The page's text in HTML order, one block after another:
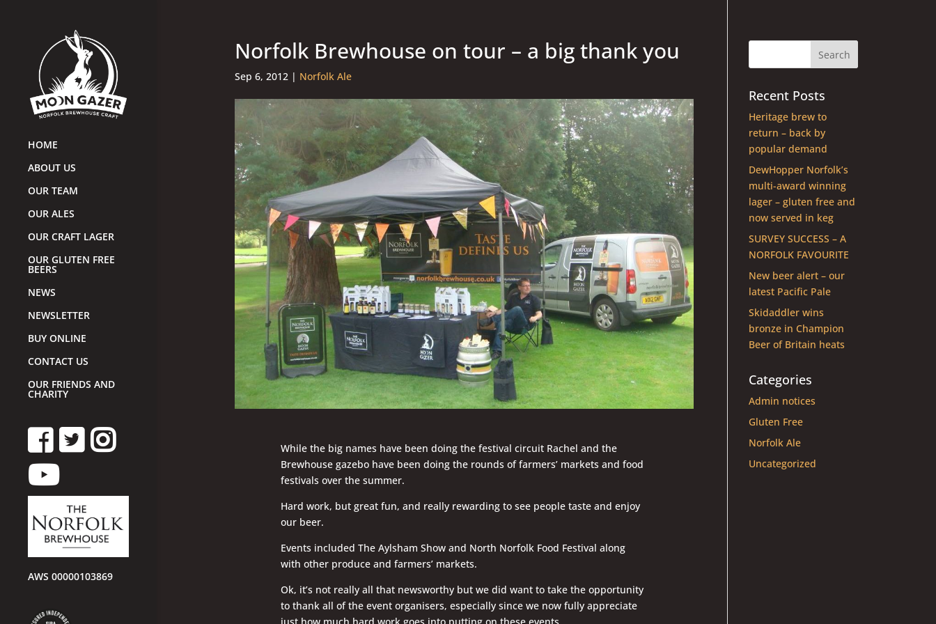
HOME
ABOUT US
OUR TEAM
OUR ALES
OUR CRAFT LAGER
OUR GLUTEN FREE
BEERS
NEWS
NEWSLETTER
BUY ONLINE
CONTACT US
OUR FRIENDS AND
CHARITY
AWS 00000103869
Norfolk Brewhouse on tour – a big thank you
Sep 6, 2012| Norfolk Ale
While the big names have been doing the festival circuit Rachel and the
Brewhouse gazebo have been doing the rounds of farmers’ markets and food
festivals over the summer.
Hard work, but great fun, and really rewarding to see people taste and enjoy
our beer.
Events included The Aylsham Show and North Norfolk Food Festival along
with other produce and farmers’ markets.
Ok, it’s not really all that newsworthy but we did want to take the opportunity
to thank all of the event organisers, especially since we now fully appreciate
Recent Posts
Heritage brew to
return – back by
popular demand
DewHopper Norfolk’s
multi-award winning
lager – gluten free and
now served in keg
SURVEY SUCCESS – A
NORFOLK FAVOURITE
New beer alert – our
latest Pacific Pale
Skidaddler wins
bronze in Champion
Beer of Britain heats
Categories
Admin notices
Gluten Free
Norfolk Ale
Uncategorized